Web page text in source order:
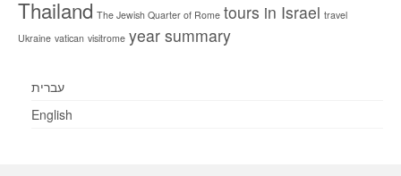
Thailand The Jewish Quarter of Rome tours in Israel travel
Ukraine vatican visitrome year summary
עברית
English